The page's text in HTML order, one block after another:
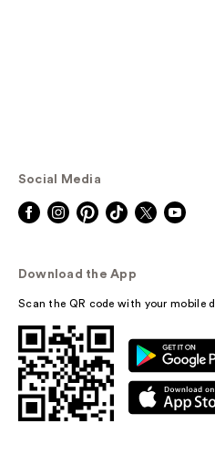
Social Media
Download the App
Scan the QR code with your mobile